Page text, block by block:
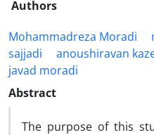
Authors
Mohammadreza Moradi
sajjadi
anoushiravan
javad moradi
Abstract
The purpose of this